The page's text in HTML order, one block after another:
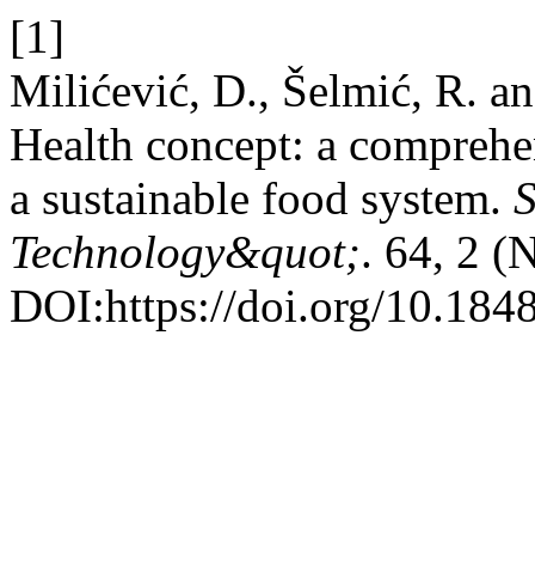
[1]
Milićević, D., Šelmić, R.
Health concept: a
a sustainable food system.
Technology&quot;. 64, 2
DOI:https://doi.org/